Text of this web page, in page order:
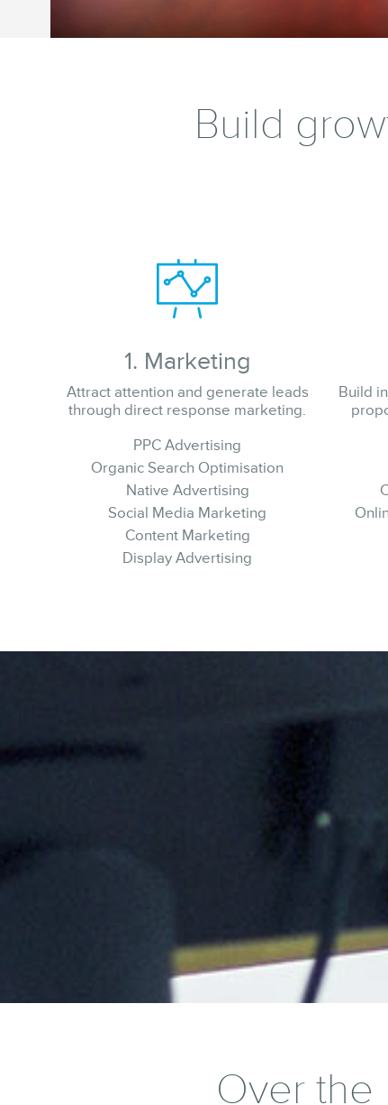
Build
1. Marketing
Attract attention and generate leads
through direct response marketing.
PPC Advertising
Organic Search Optimisation
Native Advertising
Social Media Marketing
Content Marketing
Display Advertising
Build
Over the